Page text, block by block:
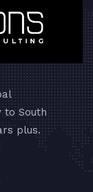
to South
plus.